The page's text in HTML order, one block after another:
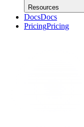
Resources
DocsDocs
PricingPricing